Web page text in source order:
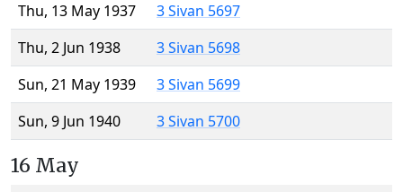
Thu, 13 May 1937
3 Sivan 5697
Thu, 2 Jun 1938
3 Sivan 5698
Sun, 21 May 1939
3 Sivan 5699
Sun, 9 Jun 1940
3 Sivan 5700
16 May